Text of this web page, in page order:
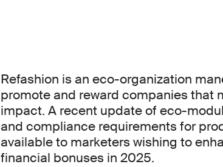
Refashion is an eco-organization
promote and reward companies that
impact. A recent update of eco-
and compliance requirements for
available to marketers wishing to
financial bonuses in 2025.